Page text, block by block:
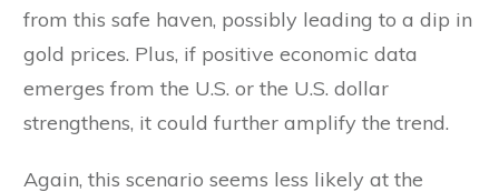
from this safe haven, possibly leading to a dip in
gold prices. Plus, if positive economic data
emerges from the U.S. or the U.S. dollar
strengthens, it could further amplify the trend.
Again, this scenario seems less likely at the